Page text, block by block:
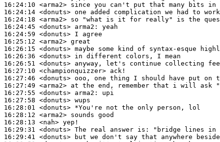
16:24:10 <arma2>
16:24:14 <donuts>
16:24:18 <arma2>
16:24:45 <donuts> arma2:
16:24:59 <donuts>
16:25:12 <arma2>
16:26:15 <donuts>
16:26:36 <donuts>
16:26:51 <donuts>
16:27:10 <championquizzer>
16:27:46 <donuts>
16:27:49 <arma2>
16:27:55 <donuts> arma2:
16:27:58 <donuts>
16:28:01 <donuts>
16:28:12 <arma2>
16:28:13 <nah>
16:29:31 <donuts>
16:29:41 <donuts>